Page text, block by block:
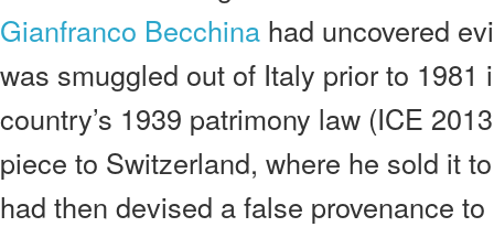
Gianfranco Becchina had uncovered
was smuggled out of Italy prior to 1981
country’s 1939 patrimony law (ICE
piece to Switzerland, where he sold it
had then devised a false provenance